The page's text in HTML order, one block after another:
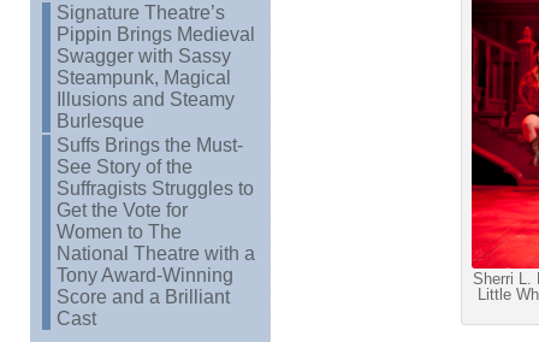
Signature Theatre’s
Pippin Brings Medieval
Swagger with Sassy
Steampunk, Magical
Illusions and Steamy
Burlesque
Suffs Brings the Must-
See Story of the
Suffragists Struggles to
Get the Vote for
Women to The
National Theatre with a
Tony Award-Winning
Score and a Brilliant
Cast
Sherri L.
Little